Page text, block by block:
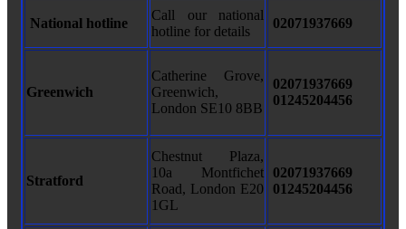
National hotline
Call our national
hotline for details
02071937669
Greenwich
Catherine Grove,
Greenwich,
London SE10 8BB
02071937669
01245204456
Stratford
Chestnut Plaza,
10a Montfichet
Road, London E20
1GL
02071937669
01245204456